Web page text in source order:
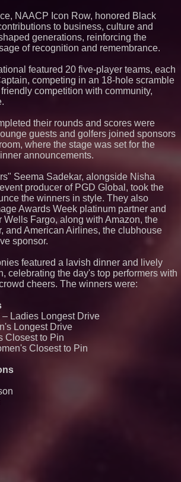
NAACP Icon Row, honored Black
to business, culture and
generations, reinforcing the
of recognition and remembrance.
featured 20 five-player teams, each
competing in an 18-hole scramble
competition with community,
their rounds and scores were
guests and golfers joined sponsors
where the stage was set for the
announcements.
Seema Sadekar, alongside Nisha
producer of PGD Global, took the
the winners in style. They also
Awards Week platinum partner and
Wells Fargo, along with Amazon, the
and American Airlines, the clubhouse
sponsor.
featured a lavish dinner and lively
celebrating the day's top performers with
cheers. The winners were:
Ladies Longest Drive
Longest Drive
Closest to Pin
Closest to Pin